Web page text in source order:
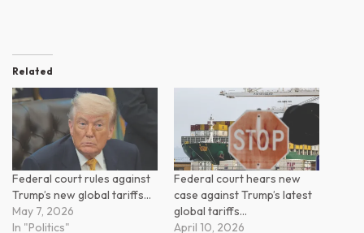
Related
Federal court rules against
Trump’s new global tariffs…
May 7, 2026
In "Politics"
Federal court hears new
case against Trump’s latest
global tariffs…
April 10, 2026